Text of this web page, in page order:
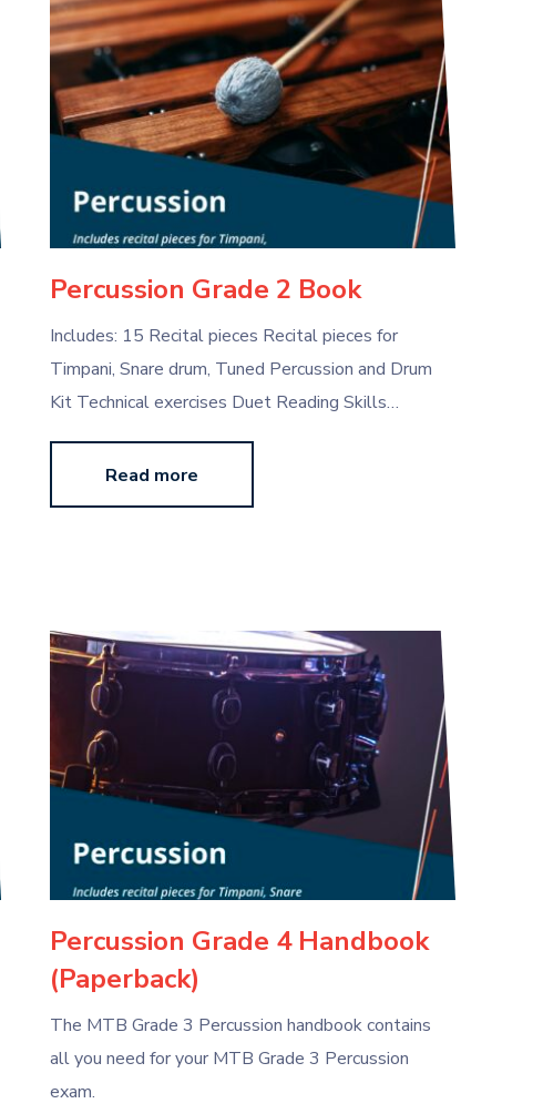
Percussion Grade 2 Book
Includes: 15 Recital pieces Recital pieces for
Timpani, Snare drum, Tuned Percussion and Drum
Kit Technical exercises Duet Reading Skills…
Read more
Percussion Grade 4 Handbook
(Paperback)
The MTB Grade 3 Percussion handbook contains
all you need for your MTB Grade 3 Percussion
exam.